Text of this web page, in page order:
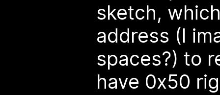
sketch,
address (I
spaces?) to
have 0x50